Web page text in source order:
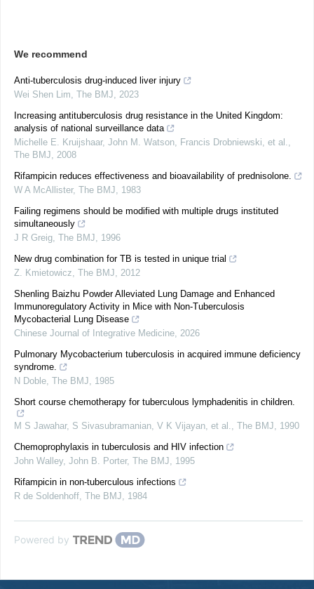
We recommend
Anti-tuberculosis drug-induced liver injury
Wei Shen Lim, The BMJ, 2023
Increasing antituberculosis drug resistance in the United Kingdom:
analysis of national surveillance data
Michelle E. Kruijshaar, John M. Watson, Francis Drobniewski, et al.,
The BMJ, 2008
Rifampicin reduces effectiveness and bioavailability of prednisolone.
W A McAllister, The BMJ, 1983
Failing regimens should be modified with multiple drugs instituted
simultaneously
J R Greig, The BMJ, 1996
New drug combination for TB is tested in unique trial
Z. Kmietowicz, The BMJ, 2012
Shenling Baizhu Powder Alleviated Lung Damage and Enhanced
Immunoregulatory Activity in Mice with Non-Tuberculosis
Mycobacterial Lung Disease
Chinese Journal of Integrative Medicine, 2026
Pulmonary Mycobacterium tuberculosis in acquired immune deficiency
syndrome.
N Doble, The BMJ, 1985
Short course chemotherapy for tuberculous lymphadenitis in children.
M S Jawahar, S Sivasubramanian, V K Vijayan, et al., The BMJ, 1990
Chemoprophylaxis in tuberculosis and HIV infection
John Walley, John B. Porter, The BMJ, 1995
Rifampicin in non-tuberculous infections
R de Soldenhoff, The BMJ, 1984
Powered by